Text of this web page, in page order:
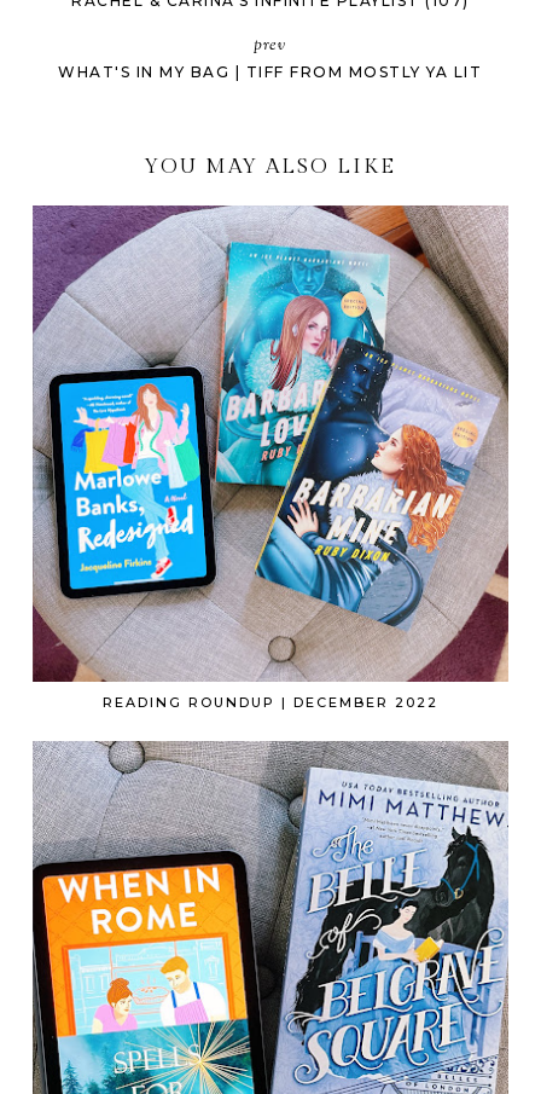
prev
WHAT'S IN MY BAG | TIFF FROM MOSTLY YA LIT
YOU MAY ALSO LIKE
READING ROUNDUP | DECEMBER 2022